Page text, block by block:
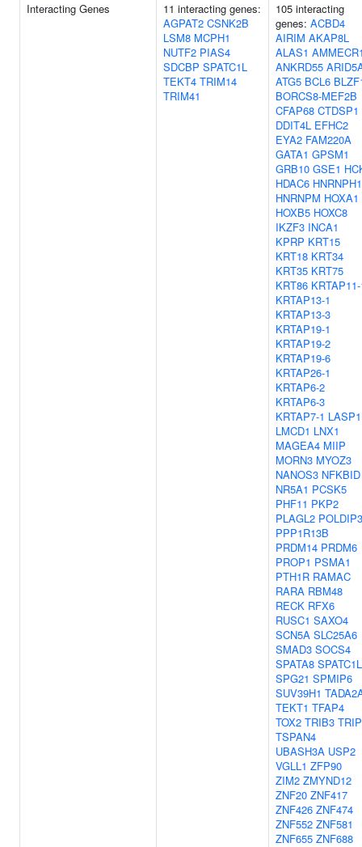
Interacting Genes
11 interacting genes:
AGPAT2 CSNK2B
LSM8 MCPH1
NUTF2 PIAS4
SDCBP SPATC1L
TEKT4 TRIM14
TRIM41
105 interacting
genes: ACBD4
AIRIM AKAP8L
ALAS1
ANKRD55
ATG5 BCL6
BORCS8-MEF2B
CFAP68 CTDSP1
DDIT4L EFHC2
EYA2 FAM220A
GATA1 GPSM1
GRB10 GSE1
HDAC6 HNRNPH1
HNRNPM HOXA1
HOXB5 HOXC8
IKZF3 INCA1
KPRP KRT15
KRT18 KRT34
KRT35 KRT75
KRT86
KRTAP13-1
KRTAP13-3
KRTAP19-1
KRTAP19-2
KRTAP19-6
KRTAP26-1
KRTAP6-2
KRTAP6-3
KRTAP7-1 LASP1
LMCD1 LNX1
MAGEA4 MIIP
MORN3 MYOZ3
NANOS3 NFKBID
NR5A1 PCSK5
PHF11 PKP2
PLAGL2 POLDIP3
PPP1R13B
PRDM14 PRDM6
PROP1 PSMA1
PTH1R RAMAC
RARA RBM48
RECK RFX6
RUSC1 SAXO4
SCN5A SLC25A6
SMAD3 SOCS4
SPATA8 SPATC1L
SPG21 SPMIP6
SUV39H1
TEKT1 TFAP4
TOX2 TRIB3
TSPAN4
UBASH3A USP2
VGLL1 ZFP90
ZIM2 ZMYND12
ZNF20 ZNF417
ZNF426 ZNF474
ZNF552 ZNF581
ZNF655 ZNF688